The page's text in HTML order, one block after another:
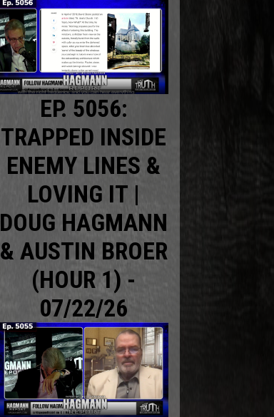
EP. 5056:
TRAPPED INSIDE
ENEMY LINES &
LOVING IT |
DOUG HAGMANN
& AUSTIN BROER
(HOUR 1) -
07/22/26